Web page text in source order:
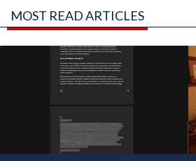
MOST READ ARTICLES